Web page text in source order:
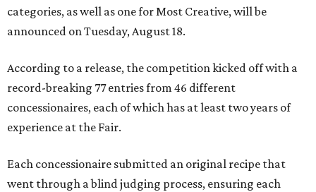
categories, as well as one for Most Creative, will be
announced on Tuesday, August 18.
According to a release, the competition kicked off with a
record-breaking 77 entries from 46 different
concessionaires, each of which has at least two years of
experience at the Fair.
Each concessionaire submitted an original recipe that
went through a blind judging process, ensuring each